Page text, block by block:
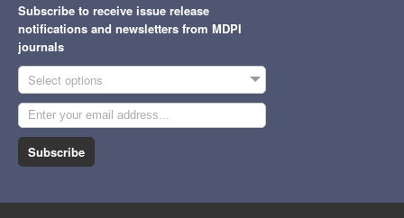
Subscribe to receive issue release
notifications and newsletters from MDPI
journals
Select options
Subscribe